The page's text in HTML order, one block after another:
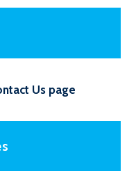
Us page